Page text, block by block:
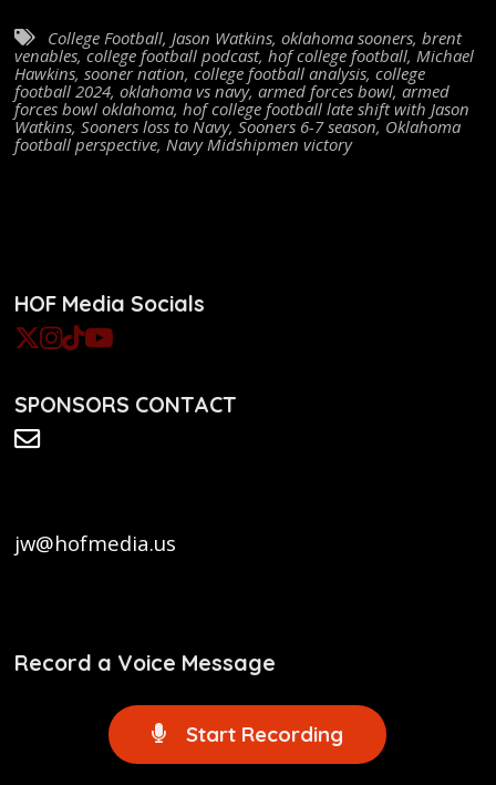
College Football, Jason Watkins, oklahoma sooners, brent
venables,college football podcast, hof college football, Michael
Hawkins, sooner nation, college football analysis, college
football 2024, oklahoma vs navy, armed forces bowl, armed
forces bowl oklahoma, hof college football late shift with Jason
Watkins, Sooners loss to Navy, Sooners 6-7 season, Oklahoma
football perspective, Navy Midshipmen victory
HOF Media Socials
SPONSORS CONTACT
jw@hofmedia.us
Record a Voice Message
Start Recording